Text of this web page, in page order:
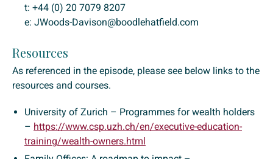
t: +44 (0) 20 7079 8207
e: JWoods-Davison@boodlehatfield.com
Resources
As referenced in the episode, please see below links to the
resources and courses.
University of Zurich – Programmes for wealth holders
– https://www.csp.uzh.ch/en/executive-education-
training/wealth-owners.html